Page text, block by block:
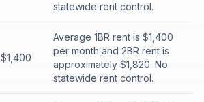
statewide rent control.
$1,400
Average 1BR rent is $1,400
per month and 2BR rent is
approximately $1,820. No
statewide rent control.